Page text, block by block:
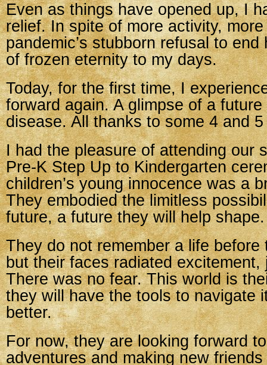
Even as things have opened up, I
relief. In spite of more activity,
pandemic’s stubborn refusal to
of frozen eternity to my days.
Today, for the first time, I
forward again. A glimpse of a
disease. All thanks to some 4 and
I had the pleasure of attending our
Pre-K Step Up to Kindergarten
children’s young innocence was a
They embodied the limitless
future, a future they will help shape.
They do not remember a life before
but their faces radiated excitement,
There was no fear. This world is
they will have the tools to navigate
better.
For now, they are looking forward
adventures and making new